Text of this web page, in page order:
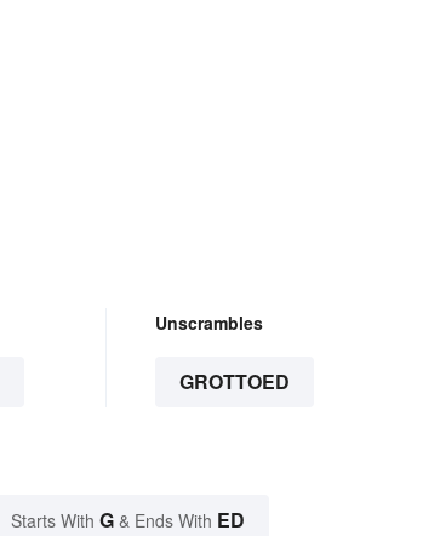
Unscrambles
GROTTOED
Starts With G & Ends With ED